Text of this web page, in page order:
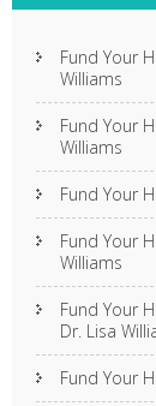
Fund Your
Williams
Fund Your
Williams
Fund Your
Fund Your
Williams
Fund Your
Dr. Lisa
Fund Your